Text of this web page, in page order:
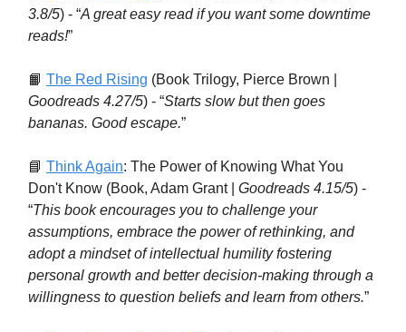
3.8/5) - “A great easy read if you want some downtime
reads!”
📙 The Red Rising (Book Trilogy, Pierce Brown |
Goodreads 4.27/5) - “Starts slow but then goes
bananas. Good escape.”
📘 Think Again: The Power of Knowing What You
Don't Know (Book, Adam Grant | Goodreads 4.15/5) -
“This book encourages you to challenge your
assumptions, embrace the power of rethinking, and
adopt a mindset of intellectual humility fostering
personal growth and better decision-making through a
willingness to question beliefs and learn from others.”